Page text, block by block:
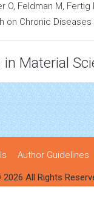
O, Feldman M, Fertig
on Chronic Diseases
Material
Author Guidelines
All Rights